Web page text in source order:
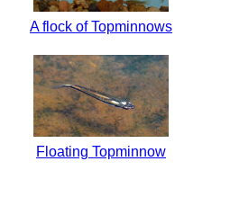
A flock of Topminnows
Floating Topminnow